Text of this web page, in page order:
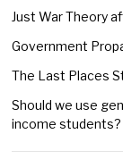
Just War Theory
Government
The Last Places
Should we use
income students?